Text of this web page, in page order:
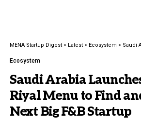
MENA Startup Digest > Latest > Ecosystem > Saudi Arabia
Ecosystem
Saudi Arabia
Riyal Menu to Find
Next Big F&B Startup